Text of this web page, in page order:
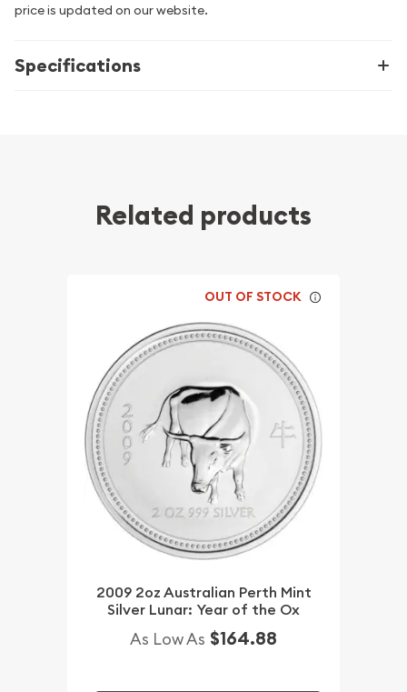
price is updated on our website.
Specifications
Related products
OUT OF STOCK
2009 2oz Australian Perth Mint
Silver Lunar: Year of the Ox
As Low As $164.88